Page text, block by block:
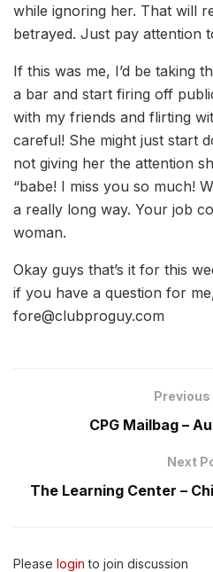
while ignoring her. That will
betrayed. Just pay attention
If this was me, I’d be taking
a bar and start firing off
with my friends and flirting
careful! She might just start
not giving her the attention
“babe! I miss you so much!
a really long way. Your job
woman.
Okay guys that’s it for this
if you have a question for
fore@clubproguy.com
CPG Mailbag –
Next
The Learning Center –
Please login to join discussion